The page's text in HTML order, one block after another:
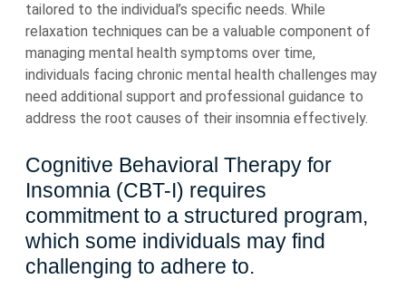
tailored to the individual’s specific needs. While
relaxation techniques can be a valuable component of
managing mental health symptoms over time,
individuals facing chronic mental health challenges may
need additional support and professional guidance to
address the root causes of their insomnia effectively.
Cognitive Behavioral Therapy for
Insomnia (CBT-I) requires
commitment to a structured program,
which some individuals may find
challenging to adhere to.